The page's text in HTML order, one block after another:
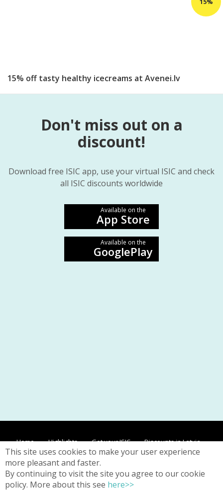
This site uses cookies to make your user experience
more pleasant and faster.
By continuing to visit the site you agree to our cookie
policy. More about this see here>>
15% off tasty healthy icecreams at Avenei.lv
Don't miss out on a
discount!
Download free ISIC app, use your virtual ISIC and check
all ISIC discounts worldwide
Available on the
App Store
Available on the
GooglePlay
Home Highlights Get your ISIC Discounts in Latvia
Discounts worldwide